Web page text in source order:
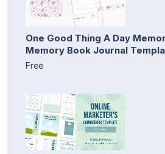
One Good Thing A Day
Memory Book Journal
Free